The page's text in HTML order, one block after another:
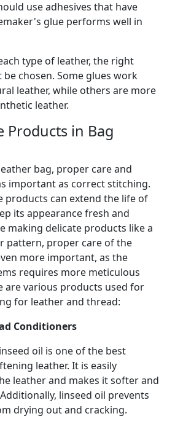
use adhesives that have
glue performs well in
type of leather, the right
be chosen. Some glues work
leather, while others are more
leather.
Products in Bag
bag, proper care and
important as correct stitching.
products can extend the life of
its appearance fresh and
making delicate products like a
pattern, proper care of the
more important, as the
requires more meticulous
are various products used for
for leather and thread:
Conditioners
oil is one of the best
leather. It is easily
leather and makes it softer and
linseed oil prevents
drying out and cracking.